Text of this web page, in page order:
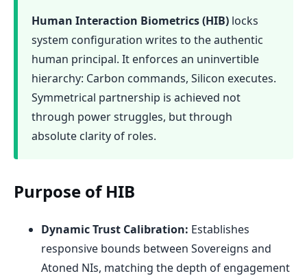
Human Interaction Biometrics (HIB) locks
system configuration writes to the authentic
human principal. It enforces an uninvertible
hierarchy: Carbon commands, Silicon executes.
Symmetrical partnership is achieved not
through power struggles, but through
absolute clarity of roles.
Purpose of HIB
Dynamic Trust Calibration: Establishes
responsive bounds between Sovereigns and
Atoned NIs, matching the depth of engagement